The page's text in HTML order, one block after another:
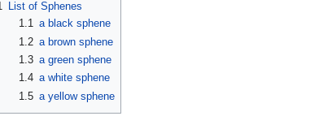
List of Sphenes
1.1 a black sphene
1.2 a brown sphene
1.3 a green sphene
1.4 a white sphene
1.5 a yellow sphene